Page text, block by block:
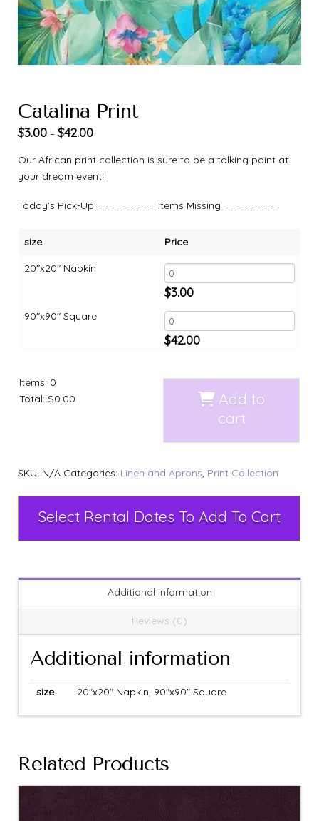
Catalina Print
$3.00 –$42.00
Our African print collection is sure to be a talking point at
your dream event!
Today’s Pick-Up__________Items Missing_________
size
20"x20" Napkin
90"x90" Square
Price
$3.00
$42.00
Items: 0
Total: $0.00
Add to
cart
SKU: N/A Categories: Linen and Aprons, Print Collection
Select Rental Dates To Add To Cart
Additional information
Reviews (0)
Additional information
size 20"x20" Napkin, 90"x90" Square
Related Products